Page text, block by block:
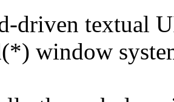
driven textual
window